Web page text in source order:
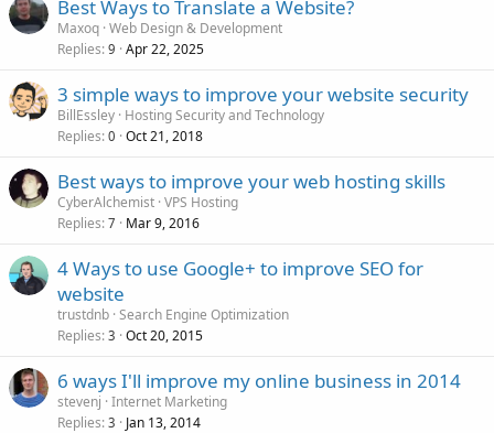
Best Ways to Translate a Website?
Maxoq Web Design & Development
Replies 9 Apr 22, 2025
3 simple ways to improve your website security
BillEssley Hosting Security and Technology
Replies 0 Oct 21, 2018
Best ways to improve your web hosting skills
CyberAlchemist VPS Hosting
Replies 7 Mar 9, 2016
4 Ways to use Google+ to improve SEO for
website
trustdnb Search Engine Optimization
Replies 3 Oct 20, 2015
6 ways I'll improve my online business in 2014
stevenj Internet Marketing
Replies 3 Jan 13, 2014